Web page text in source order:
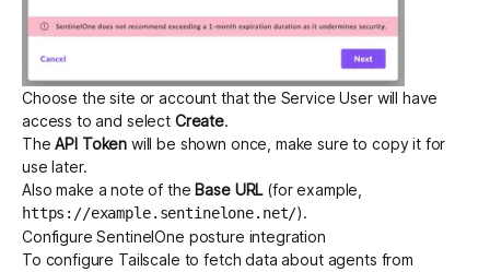
Choose the site or account that the Service User will have
access to and select Create.
TheAPI Token will be shown once, make sure to copy it for
use later.
Also make a note of the Base URL(for example,
https://example.sentinelone.net/).
Configure SentinelOne posture integration
To configure Tailscale to fetch data about agents from